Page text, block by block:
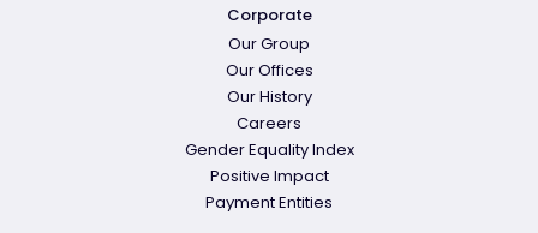
Corporate
Our Group
Our Offices
Our History
Careers
Gender Equality Index
Positive Impact
Payment Entities